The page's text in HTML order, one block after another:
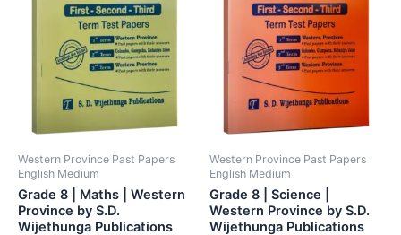
Western Province Past Papers
English Medium
Grade 8 | Maths | Western
Province by S.D.
Wijethunga Publications
Western Province Past Papers
English Medium
Grade 8 | Science |
Western Province by S.D.
Wijethunga Publications